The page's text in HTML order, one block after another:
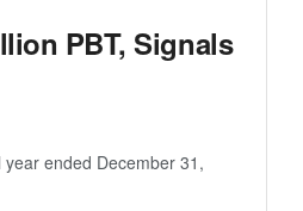
PBT, Signals
ended December 31,